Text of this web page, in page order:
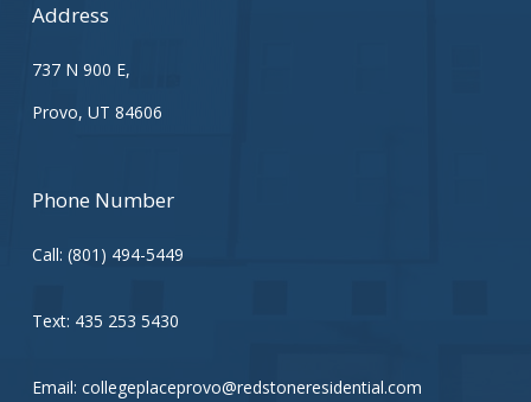
Address
737 N 900 E,
Provo, UT 84606
Phone Number
Call: (801) 494-5449
Text: 435 253 5430
Email: collegeplaceprovo@redstoneresidential.com